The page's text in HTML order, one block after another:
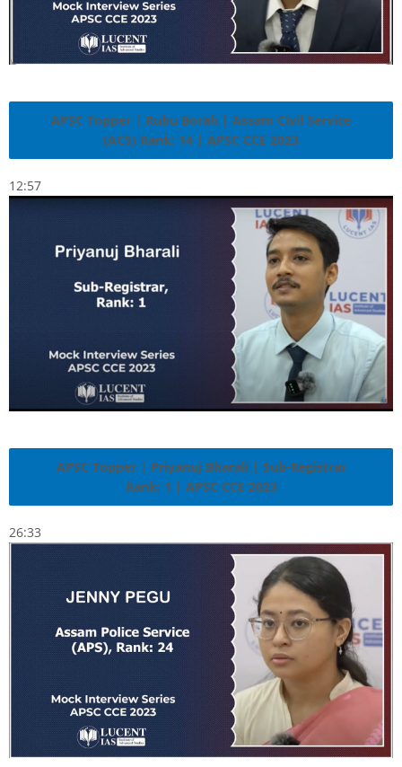
APSC Topper | Rubu Borah | Assam Civil Service
(ACS) Rank: 14 | APSC CCE 2023
12:57
APSC Topper | Priyanuj Bharali | Sub-Registrar
Rank: 1 | APSC CCE 2023
26:33